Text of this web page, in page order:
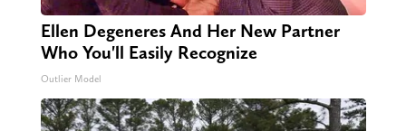
Ellen Degeneres And Her New Partner
Who You'll Easily Recognize
Outlier Model